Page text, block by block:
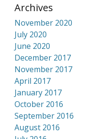
Archives
November 2020
July 2020
June 2020
December 2017
November 2017
April 2017
January 2017
October 2016
September 2016
August 2016